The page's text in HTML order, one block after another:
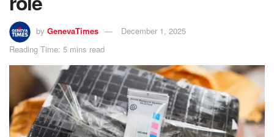
by GenevaTimes
December 1, 2025
Reading Time: 5 mins read